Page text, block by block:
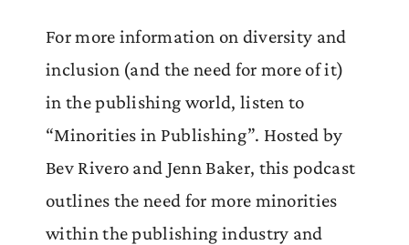
For more information on diversity and
inclusion (and the need for more of it)
in the publishing world, listen to
“Minorities in Publishing”. Hosted by
Bev Rivero and Jenn Baker, this podcast
outlines the need for more minorities
within the publishing industry and